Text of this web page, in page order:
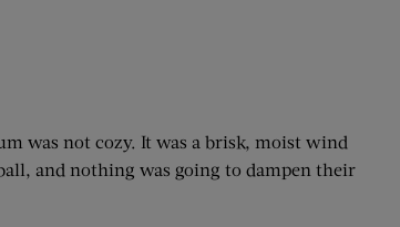
was not cozy. It was a brisk, moist wind
and nothing was going to dampen their